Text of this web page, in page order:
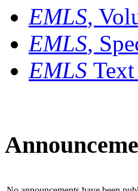
EMLS,
EMLS,
EMLS